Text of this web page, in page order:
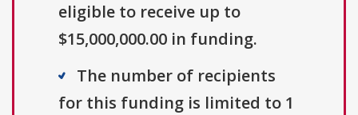
eligible to receive up to
$15,000,000.00 in funding.
The number of recipients
for this funding is limited to 1